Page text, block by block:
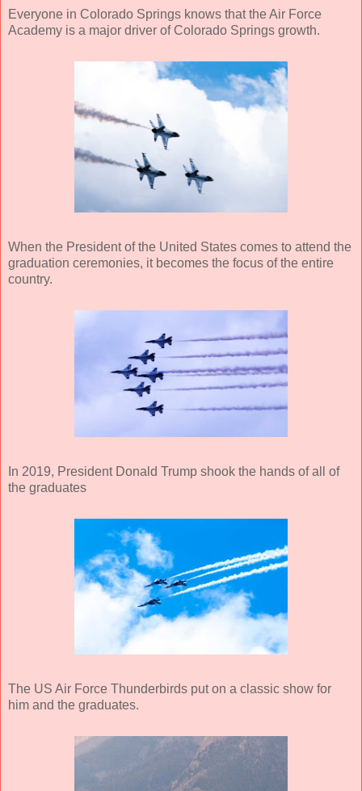
Everyone in Colorado Springs knows that the Air Force
Academy is a major driver of Colorado Springs growth.
When the President of the United States comes to attend the
graduation ceremonies, it becomes the focus of the entire
country.
In 2019, President Donald Trump shook the hands of all of
the graduates
The US Air Force Thunderbirds put on a classic show for
him and the graduates.